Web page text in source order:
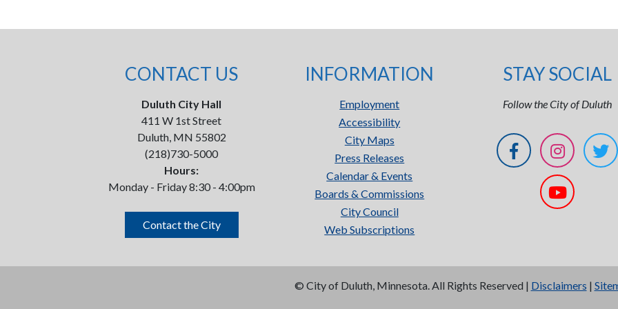
CONTACT US
Duluth City Hall
411 W 1st Street
Duluth, MN 55802
(218)730-5000
Hours:
Monday - Friday 8:30 - 4:00pm
Contact the City
INFORMATION
Employment
Accessibility
City Maps
Press Releases
Calendar & Events
Boards & Commissions
City Council
Web Subscriptions
STAY SOCIAL
Follow the City of Duluth
© City of Duluth, Minnesota. All Rights Reserved | Disclaimers |